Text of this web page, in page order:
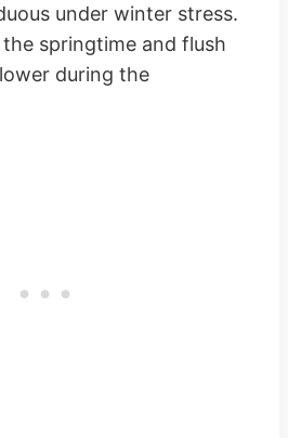
under winter stress.
springtime and flush
during the